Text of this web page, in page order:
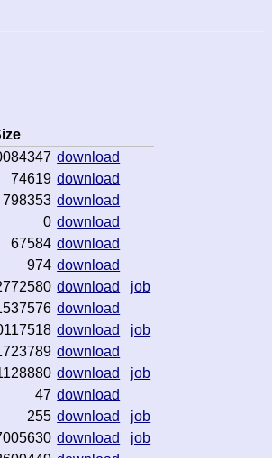
download
74619 download
798353 download
0 download
67584 download
974 download
download
job
download
download
job
download
download
job
47 download
255 download
job
download
job